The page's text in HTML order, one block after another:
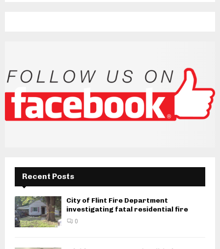
Recent Posts
City of Flint Fire Department
investigating fatal residential fire
0